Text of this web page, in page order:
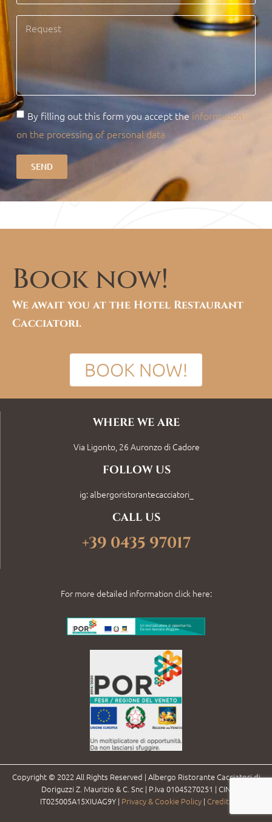
By filling out this form you accept the information
on the processing of personal data
SEND
Book now!
We await you at the Hotel Restaurant
Cacciatori.
BOOK NOW!
WHERE WE ARE
Via Ligonto, 26 Auronzo di Cadore
FOLLOW US
ig: albergoristorantecacciatori_
CALL US
+39 0435 97017
For more detailed information click here:
Copyright © 2022 All Rights Reserved | Albergo Ristorante Cacciatori di
Doriguzzi Z. Maurizio & C. Snc | P.Iva 01045270251 | CIN
IT025005A15XIUAG9Y | Privacy & Cookie Policy| Credits